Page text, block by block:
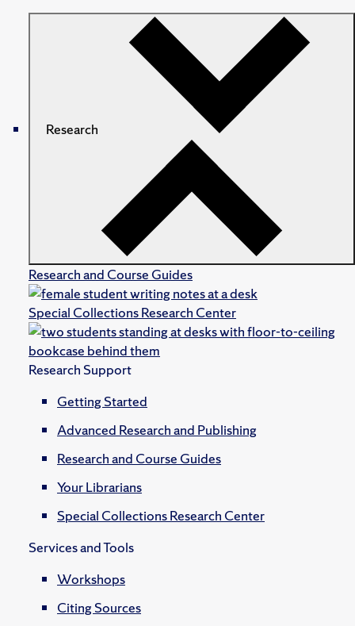
Research
Research and Course Guides
Special Collections Research Center
Research Support
Getting Started
Advanced Research and Publishing
Research and Course Guides
Your Librarians
Special Collections Research Center
Services and Tools
Workshops
Citing Sources